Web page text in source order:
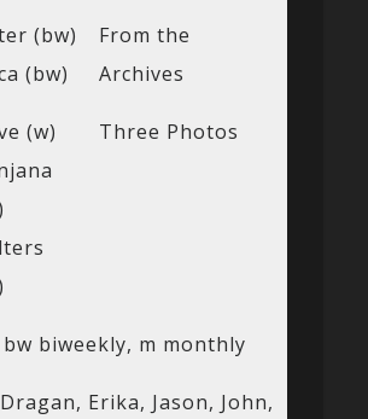
(bw)
(bw)
From the
Archives
(w)
Three Photos
biweekly, m monthly
Erika, Jason, John,